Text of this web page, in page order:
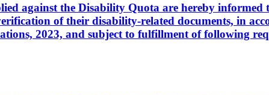
against the Disability Quota are hereby
of their disability-related documents, in
2023, and subject to fulfillment of following